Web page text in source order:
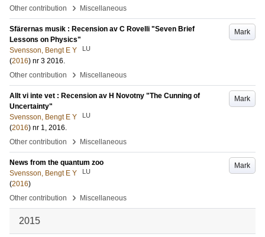
Other contribution
› Miscellaneous
Mark
Sfärernas musik : Recension av C Rovelli "Seven Brief
Lessons on Physics"
Svensson, Bengt E Y
LU
(2016) nr 3 2016.
Other contribution
› Miscellaneous
Mark
Allt vi inte vet : Recension av H Novotny "The Cunning of
Uncertainty"
Svensson, Bengt E Y
LU
(2016) nr 1, 2016.
Other contribution
› Miscellaneous
Mark
News from the quantum zoo
Svensson, Bengt E Y
LU
(2016)
Other contribution
› Miscellaneous
2015